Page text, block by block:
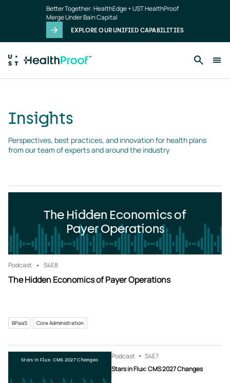
Better Together: HealthEdge + UST HealthProof
Merge Under Bain Capital
EXPLORE OUR UNIFIED CAPABILITIES
Insights
Perspectives, best practices, and innovation for health plans
from our team of experts and around the industry
The Hidden Economics of
Payer Operations
Podcast S4E8
The Hidden Economics of Payer Operations
BPaaS Core Administration
Stars in Flux: CMS 2027 Changes Podcast S4E7
Stars in Flux: CMS 2027 Changes